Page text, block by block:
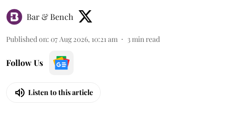
Bar & Bench
Published on: 07 Aug 2026, 10:21 am 3 min read
Follow Us
Listen to this article